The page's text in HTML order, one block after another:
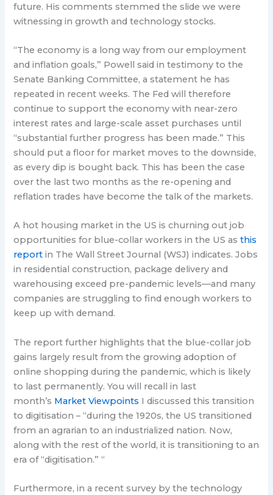
future. His comments stemmed the slide we were
witnessing in growth and technology stocks.
“The economy is a long way from our employment
and inflation goals,” Powell said in testimony to the
Senate Banking Committee, a statement he has
repeated in recent weeks. The Fed will therefore
continue to support the economy with near-zero
interest rates and large-scale asset purchases until
“substantial further progress has been made.” This
should put a floor for market moves to the downside,
as every dip is bought back. This has been the case
over the last two months as the re-opening and
reflation trades have become the talk of the markets.
A hot housing market in the US is churning out job
opportunities for blue-collar workers in the US asthis
report in The Wall Street Journal (WSJ) indicates. Jobs
in residential construction, package delivery and
warehousing exceed pre-pandemic levels—and many
companies are struggling to find enough workers to
keep up with demand.
The report further highlights that the blue-collar job
gains largely result from the growing adoption of
online shopping during the pandemic, which is likely
to last permanently. You will recall in last
month’s Market Viewpoints I discussed this transition
to digitisation – “during the 1920s, the US transitioned
from an agrarian to an industrialized nation. Now,
along with the rest of the world, it is transitioning to an
era of “digitisation.” “
Furthermore, in a recent survey by the technology